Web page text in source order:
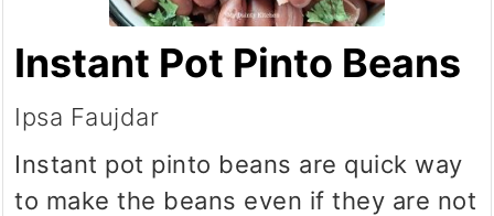
Instant Pot Pinto Beans
Ipsa Faujdar
Instant pot pinto beans are quick way
to make the beans even if they are not